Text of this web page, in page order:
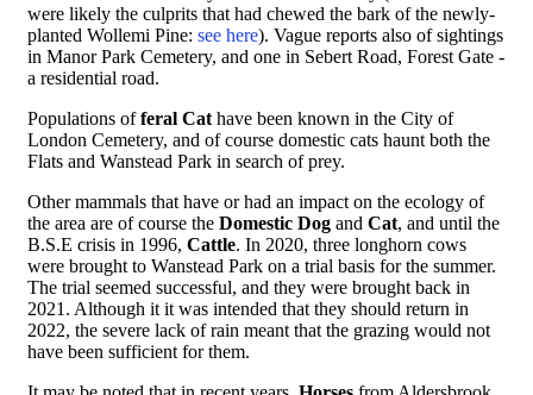
were likely the culprits that had chewed the bark of the newly-
planted Wollemi Pine: see here). Vague reports also of sightings
in Manor Park Cemetery, and one in Sebert Road, Forest Gate -
a residential road.
Populations offeral Cathave been known in the City of
London Cemetery, and of course domestic cats haunt both the
Flats and Wanstead Park in search of prey.
Other mammals that have or had an impact on the ecology of
the area are of course the Domestic Dog and Cat, and until the
B.S.E crisis in 1996, Cattle. In 2020, three longhorn cows
were brought to Wanstead Park on a trial basis for the summer.
The trial seemed successful, and they were brought back in
2021. Although it it was intended that they should return in
2022, the severe lack of rain meant that the grazing would not
have been sufficient for them.